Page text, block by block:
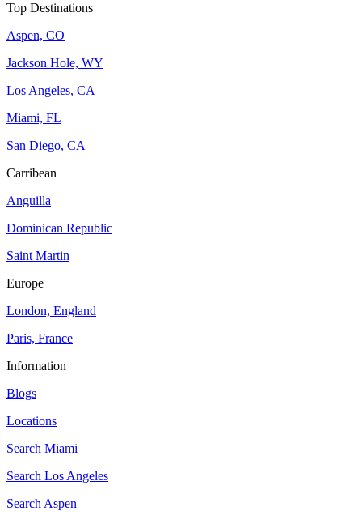
Top Destinations
Aspen, CO
Jackson Hole, WY
Los Angeles, CA
Miami, FL
San Diego, CA
Carribean
Anguilla
Dominican Republic
Saint Martin
Europe
London, England
Paris, France
Information
Blogs
Locations
Search Miami
Search Los Angeles
Search Aspen